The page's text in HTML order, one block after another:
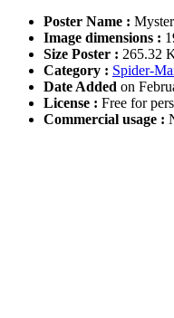
Poster Name :
Image dimensions :
Size Poster : 265.32
Category : Spider-
Date Added on
License : Free for
Commercial usage :